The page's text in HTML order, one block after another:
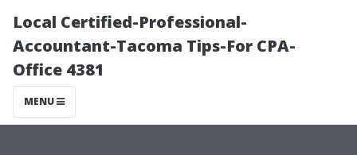
Local Certified-Professional-
Accountant-Tacoma Tips-For CPA-
Office 4381
MENU